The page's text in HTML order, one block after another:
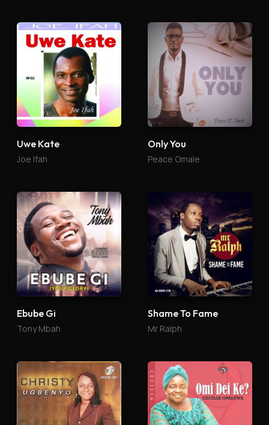
Uwe Kate
Joe Ifah
Only You
Peace Omale
Ebube Gi
Tony Mbah
Shame To Fame
Mr Ralph